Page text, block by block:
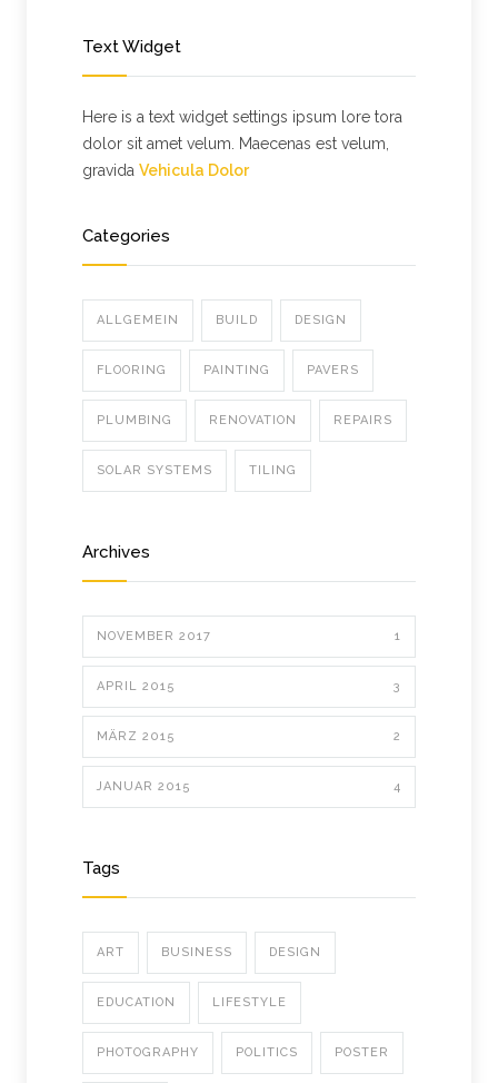
Text Widget
Here is a text widget settings ipsum lore tora
dolor sit amet velum. Maecenas est velum,
gravida Vehicula Dolor
Categories
ALLGEMEIN BUILD DESIGN
FLOORING PAINTING PAVERS
PLUMBING RENOVATION REPAIRS
SOLAR SYSTEMS TILING
Archives
NOVEMBER 2017 1
APRIL 2015 3
MÄRZ 2015 2
JANUAR 2015 4
Tags
ART BUSINESS DESIGN
EDUCATION LIFESTYLE
PHOTOGRAPHY POLITICS POSTER